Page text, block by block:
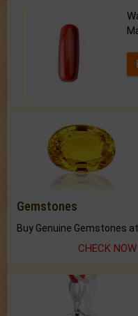
Gemstones
CHECK NOW